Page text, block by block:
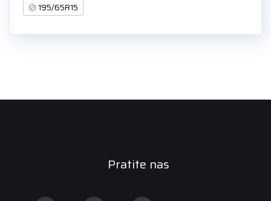
195/65R15
Pratite nas